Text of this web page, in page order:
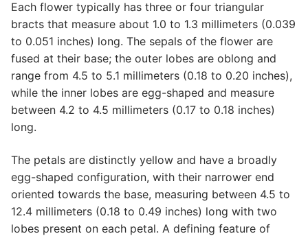
Each flower typically has three or four triangular
bracts that measure about 1.0 to 1.3 millimeters (0.039
to 0.051 inches) long. The sepals of the flower are
fused at their base; the outer lobes are oblong and
range from 4.5 to 5.1 millimeters (0.18 to 0.20 inches),
while the inner lobes are egg-shaped and measure
between 4.2 to 4.5 millimeters (0.17 to 0.18 inches)
long.
The petals are distinctly yellow and have a broadly
egg-shaped configuration, with their narrower end
oriented towards the base, measuring between 4.5 to
12.4 millimeters (0.18 to 0.49 inches) long with two
lobes present on each petal. A defining feature of